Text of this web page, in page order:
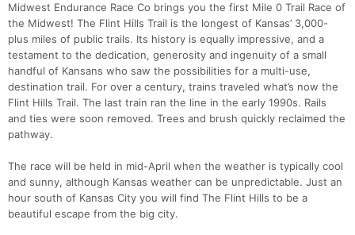
Midwest Endurance Race Co brings you the first Mile 0 Trail Race of
the Midwest! The Flint Hills Trail is the longest of Kansas’ 3,000-
plus miles of public trails. Its history is equally impressive, and a
testament to the dedication, generosity and ingenuity of a small
handful of Kansans who saw the possibilities for a multi-use,
destination trail. For over a century, trains traveled what’s now the
Flint Hills Trail. The last train ran the line in the early 1990s. Rails
and ties were soon removed. Trees and brush quickly reclaimed the
pathway.
The race will be held in mid-April when the weather is typically cool
and sunny, although Kansas weather can be unpredictable. Just an
hour south of Kansas City you will find The Flint Hills to be a
beautiful escape from the big city.